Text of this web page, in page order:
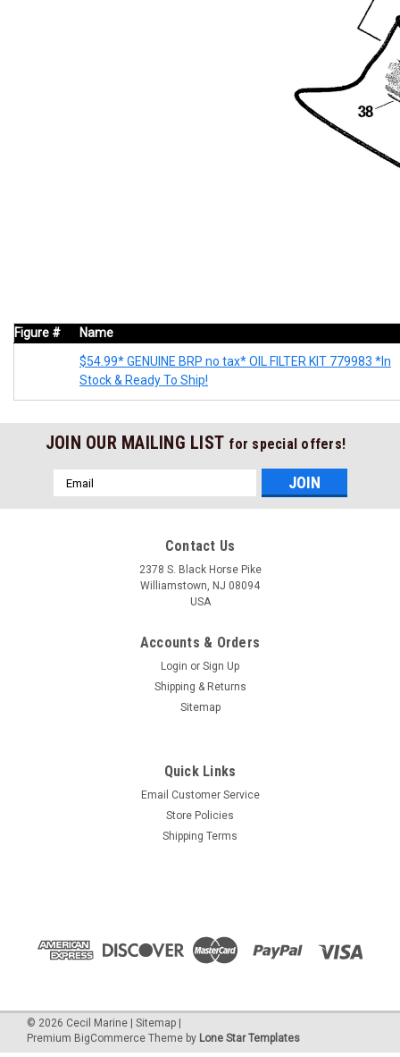
Figure #
Name
$54.99* GENUINE BRP no tax* OIL FILTER KIT 779983 *In
Stock & Ready To Ship!
JOIN OUR MAILING LIST for special offers!
Email
Address
Contact Us
2378 S. Black Horse Pike
Williamstown, NJ 08094
USA
Accounts & Orders
Login or Sign Up
Shipping & Returns
Sitemap
Quick Links
Email Customer Service
Store Policies
Shipping Terms
© 2026 Cecil Marine Sitemap
Premium BigCommerce Theme by Lone Star Templates